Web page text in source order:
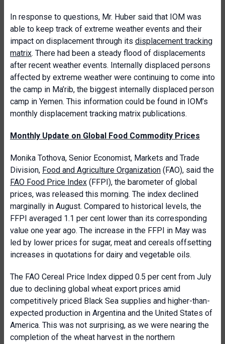
In response to questions, Mr. Huber said that IOM was
able to keep track of extreme weather events and their
impact on displacement through its displacement tracking
matrix. There had been a steady flood of displacements
after recent weather events. Internally displaced persons
affected by extreme weather were continuing to come into
the camp in Ma’rib, the biggest internally displaced person
camp in Yemen. This information could be found in IOM’s
monthly displacement tracking matrix publications.
Monthly Update on Global Food Commodity Prices
Monika Tothova, Senior Economist, Markets and Trade
Division, Food and Agriculture Organization (FAO), said the
FAO Food Price Index (FFPI), the barometer of global
prices, was released this morning. The index declined
marginally in August. Compared to historical levels, the
FFPI averaged 1.1 per cent lower than its corresponding
value one year ago. The increase in the FFPI in May was
led by lower prices for sugar, meat and cereals offsetting
increases in quotations for dairy and vegetable oils.
The FAO Cereal Price Index dipped 0.5 per cent from July
due to declining global wheat export prices amid
competitively priced Black Sea supplies and higher-than-
expected production in Argentina and the United States of
America. This was not surprising, as we were nearing the
completion of the wheat harvest in the northern